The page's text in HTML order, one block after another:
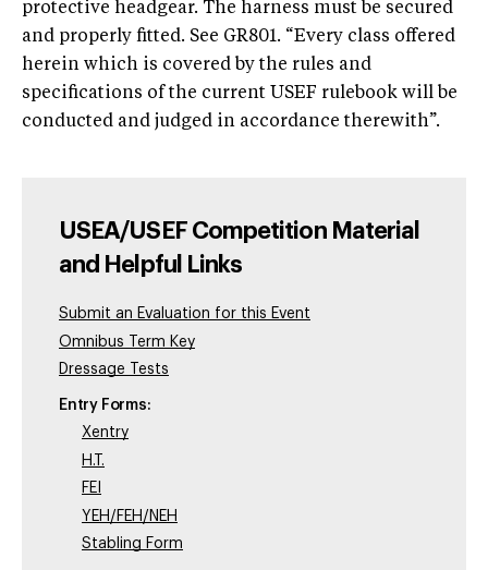
protective headgear. The harness must be secured
and properly fitted. See GR801. “Every class offered
herein which is covered by the rules and
specifications of the current USEF rulebook will be
conducted and judged in accordance therewith”.
USEA/USEF Competition Material
and Helpful Links
Submit an Evaluation for this Event
Omnibus Term Key
Dressage Tests
Entry Forms:
Xentry
H.T.
FEI
YEH/FEH/NEH
Stabling Form